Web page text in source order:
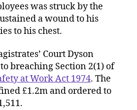
was struck by the
a wound to his
to his chest.
Court Dyson
breaching Section 2(1) of
at Work Act 1974. The
£1.2m and ordered to